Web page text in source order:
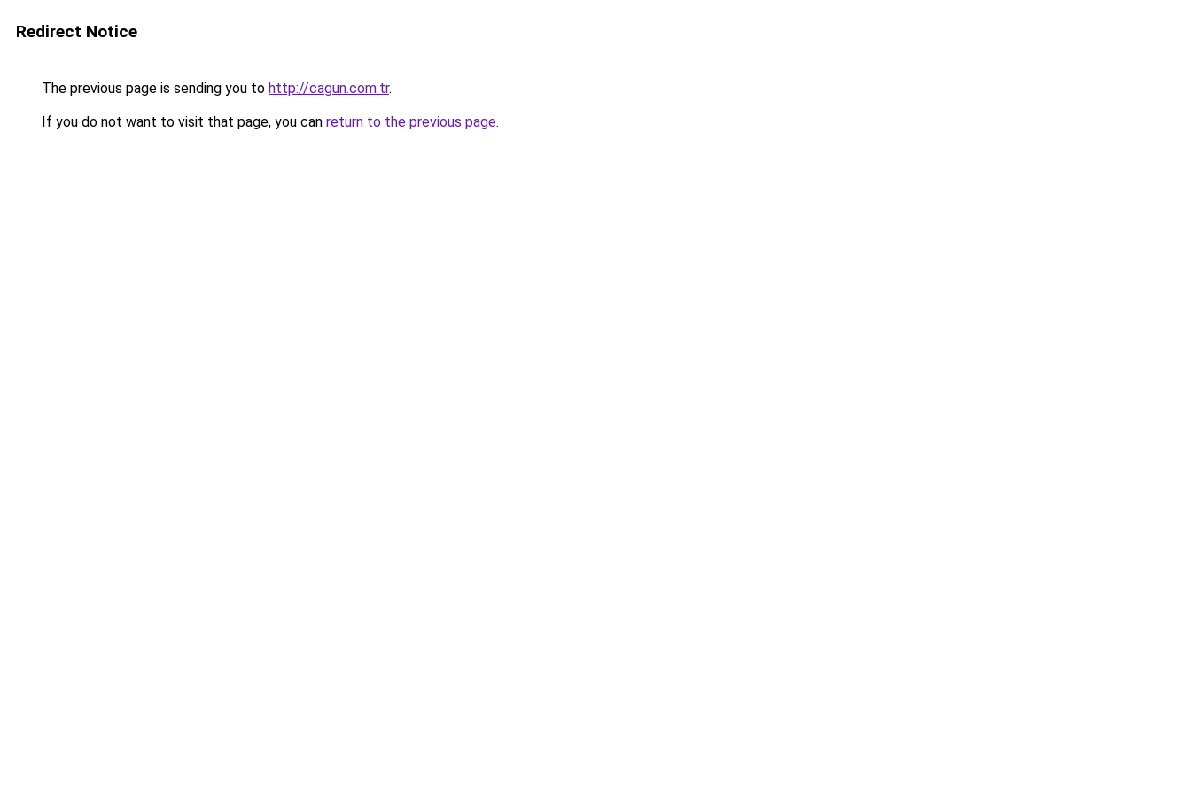
Redirect Notice
The previous page is sending you to http://cagun.com.tr.
If you do not want to visit that page, you can return to the previous page.